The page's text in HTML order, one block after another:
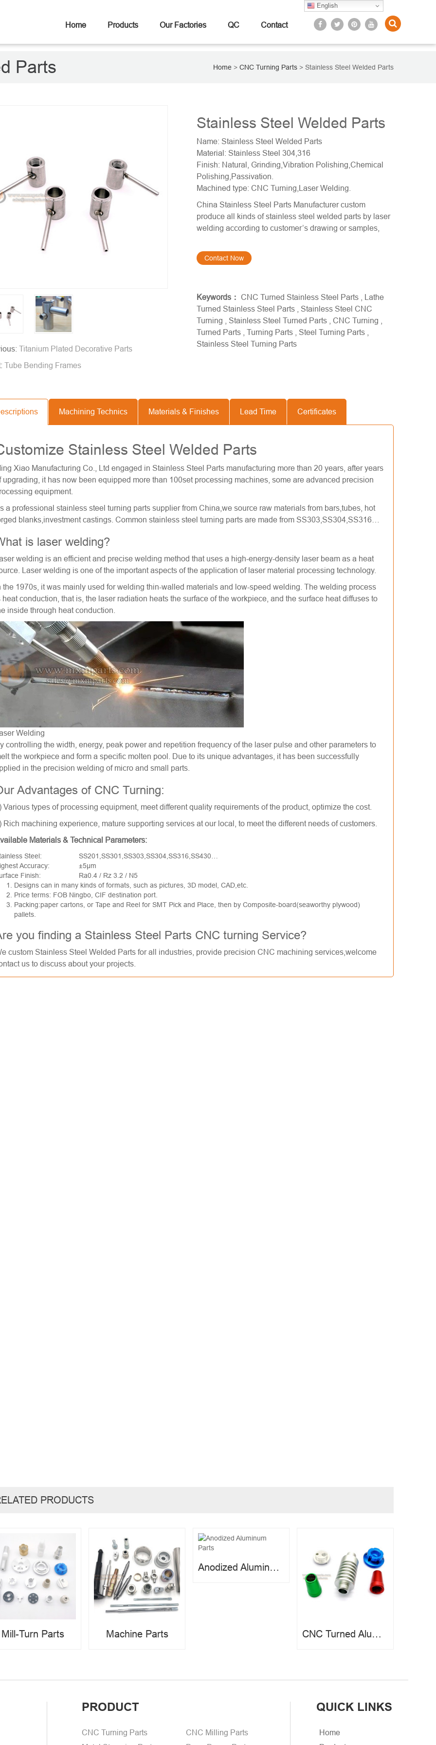
Home Products Our Factories QC Contact
Parts Home > CNC Turning Parts > Stainless Steel Welded Parts
Titanium Plated Decorative Parts
Tube Bending Frames
Stainless Steel Welded Parts
Name: Stainless Steel Welded Parts
Material: Stainless Steel 304,316
Finish: Natural, Grinding,Vibration Polishing,Chemical
Polishing,Passivation.
Machined type: CNC Turning,Laser Welding.
China Stainless Steel Parts Manufacturer custom
produce all kinds of stainless steel welded parts by laser
welding according to customer’s drawing or samples,
Contact Now
Keywords： CNC Turned Stainless Steel Parts,
Lathe
Turned Stainless Steel Parts, Stainless Steel CNC
Turning
Stainless Steel Turned Parts, CNC Turning
Turned Parts, Turning Parts, Steel Turning Parts,
Stainless Steel Turning Parts
Machining Technics Materials & Finishes Lead Time Certificates
Stainless Steel Welded Parts
Xiao Manufacturing Co., Ltd engaged in Stainless Steel Parts manufacturing more than 20 years, after years
upgrading, it has now been equipped more than 100set processing machines, some are advanced precision
equipment.
a professional stainless steel turning parts supplier from China,we source raw materials from bars,tubes, hot
blanks,investment castings. Common stainless steel turning parts are made from SS303,SS304,SS316…
is laser welding?
welding is an efficient and precise welding method that uses a high-energy-density laser beam as a heat
Laser welding is one of the important aspects of the application of laser material processing technology.
the 1970s, it was mainly used for welding thin-walled materials and low-speed welding. The welding process
heat conduction, that is, the laser radiation heats the surface of the workpiece, and the surface heat diffuses to
inside through heat conduction.
Welding
controlling the width, energy, peak power and repetition frequency of the laser pulse and other parameters to
the workpiece and form a specific molten pool. Due to its unique advantages, it has been successfully
in the precision welding of micro and small parts.
Advantages of CNC Turning:
Various types of processing equipment, meet different quality requirements of the product, optimize the cost.
Rich machining experience, mature supporting services at our local, to meet the different needs of customers.
Materials & Technical Parameters:
Steel:
SS201,SS301,SS303,SS304,SS316,SS430…
Accuracy:
±5μm
Finish:
Ra0.4 / Rz 3.2 / N5
Designs can in many kinds of formats, such as pictures, 3D model, CAD,etc.
Price terms: FOB Ningbo, CIF destination port.
Packing:paper cartons, or Tape and Reel for SMT Pick and Place, then by Composite-board(seaworthy plywood)
pallets.
you finding a Stainless Steel Parts CNC turning Service?
custom Stainless Steel Welded Parts for all industries, provide precision CNC machining services ,welcome
us to discuss about your projects.
PRODUCTS
Mill-Turn Parts Machine Parts
Anodized Aluminum Parts
CNC Turned Aluminum Parts
PRODUCT
CNC Turning Parts
CNC Milling Parts
QUICK LINKS
Home
English